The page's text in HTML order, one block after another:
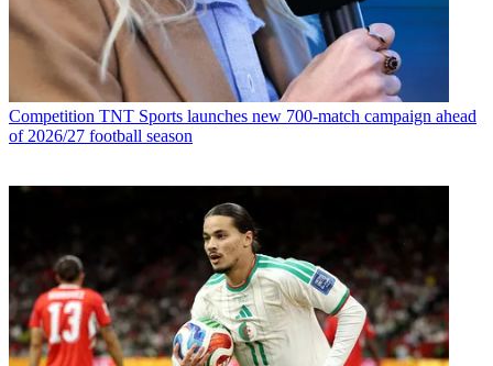
Competition TNT Sports launches new 700-match campaign ahead
of 2026/27 football season